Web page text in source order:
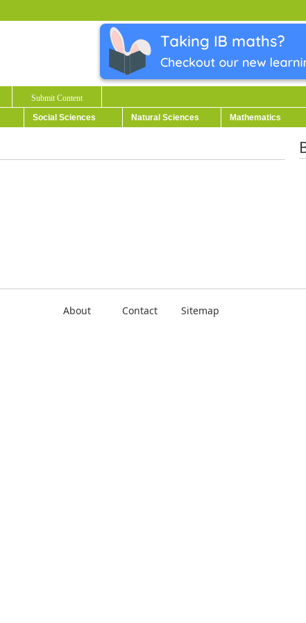
Submit Content
Social Sciences Natural Sciences Mathematics
About Contact Sitemap